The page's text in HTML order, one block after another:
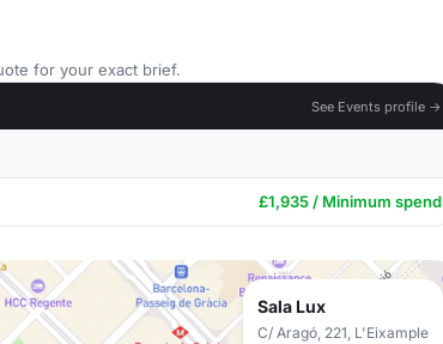
for your exact brief.
See Events profile →
£1,935 / Minimum spend
Sala Lux
C/ Aragó, 221, L'Eixample